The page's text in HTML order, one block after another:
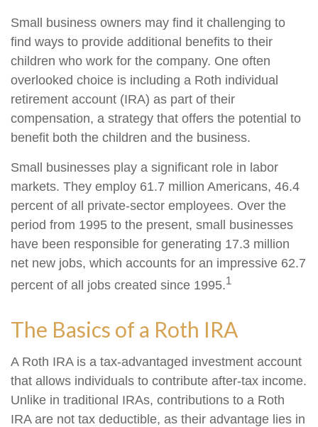
Small business owners may find it challenging to
find ways to provide additional benefits to their
children who work for the company. One often
overlooked choice is including a Roth individual
retirement account (IRA) as part of their
compensation, a strategy that offers the potential to
benefit both the children and the business.
Small businesses play a significant role in labor
markets. They employ 61.7 million Americans, 46.4
percent of all private-sector employees. Over the
period from 1995 to the present, small businesses
have been responsible for generating 17.3 million
net new jobs, which accounts for an impressive 62.7
percent of all jobs created since 1995.1
The Basics of a Roth IRA
A Roth IRA is a tax-advantaged investment account
that allows individuals to contribute after-tax income.
Unlike in traditional IRAs, contributions to a Roth
IRA are not tax deductible, as their advantage lies in